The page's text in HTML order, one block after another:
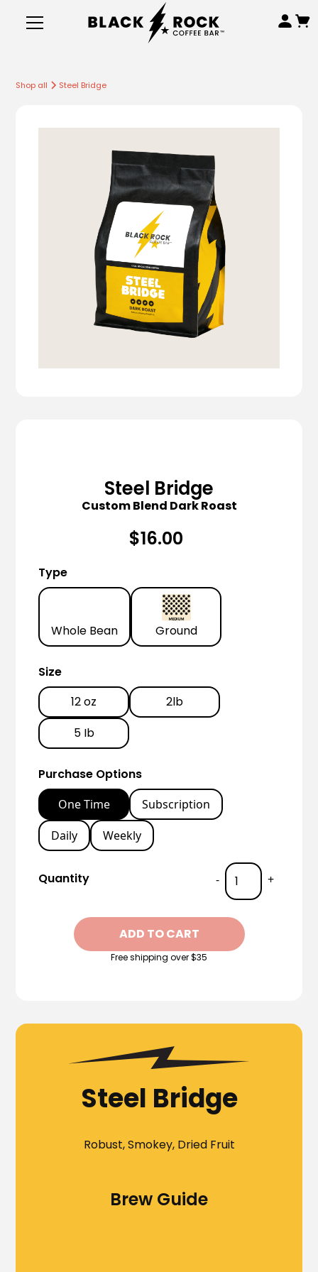
Shop all Steel Bridge
Steel Bridge
Custom Blend Dark Roast
$16.00
Type
Whole Bean Ground
Size
12 oz
2lb
5 Ib
Purchase Options
One Time
Subscription
Daily
Weekly
Quantity - +
ADD TO CART
Free shipping over $35
Steel Bridge
Robust, Smokey, Dried Fruit
Brew Guide